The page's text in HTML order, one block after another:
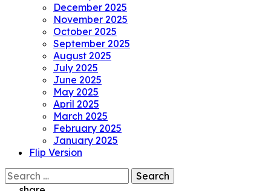
December 2025
November 2025
October 2025
September 2025
August 2025
July 2025
June 2025
May 2025
April 2025
March 2025
February 2025
January 2025
Flip Version
Search
for: